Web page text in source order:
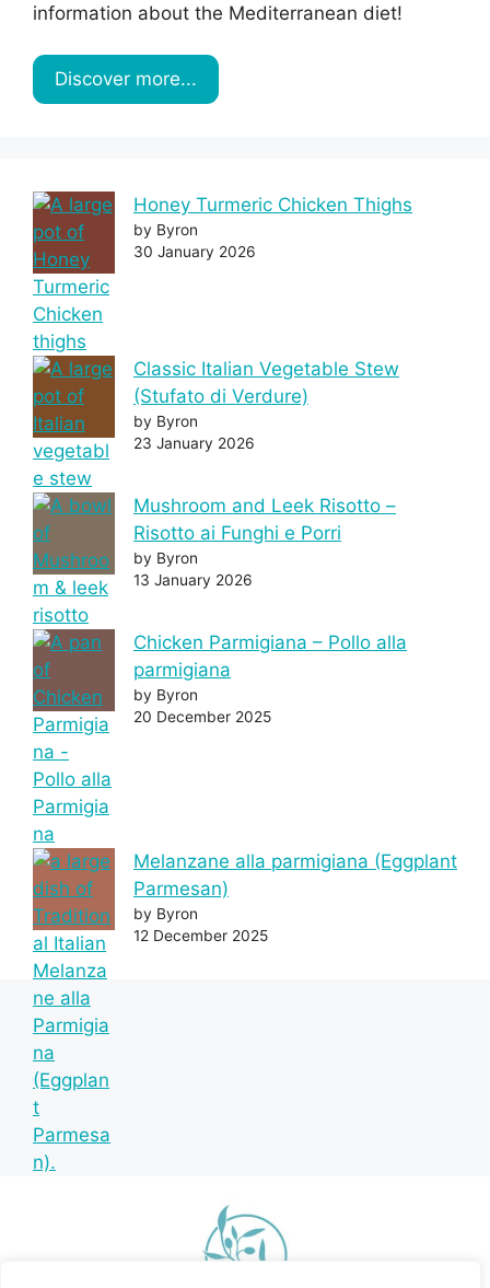
information about the Mediterranean diet!
Discover more...
Honey Turmeric Chicken Thighs
by Byron
30 January 2026
Classic Italian Vegetable Stew
(Stufato di Verdure)
by Byron
23 January 2026
Mushroom and Leek Risotto –
Risotto ai Funghi e Porri
by Byron
13 January 2026
Chicken Parmigiana – Pollo alla
parmigiana
by Byron
20 December 2025
Melanzane alla parmigiana (Eggplant
Parmesan)
by Byron
12 December 2025